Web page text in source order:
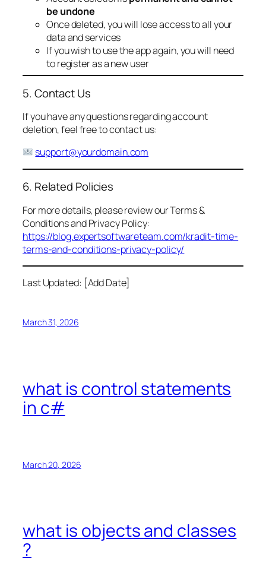
be undone
Once deleted, you will lose access to all your
data and services
If you wish to use the app again, you will need
to register as a new user
5. Contact Us
If you have any questions regarding account
deletion, feel free to contact us:
support@yourdomain.com
6. Related Policies
For more details, please review our Terms &
Conditions and Privacy Policy:
https://blog.expertsoftwareteam.com/kradit-time-
terms-and-conditions-privacy-policy/
Last Updated: [Add Date]
March 31, 2026
what is control statements
in c#
March 20, 2026
what is objects and classes
?